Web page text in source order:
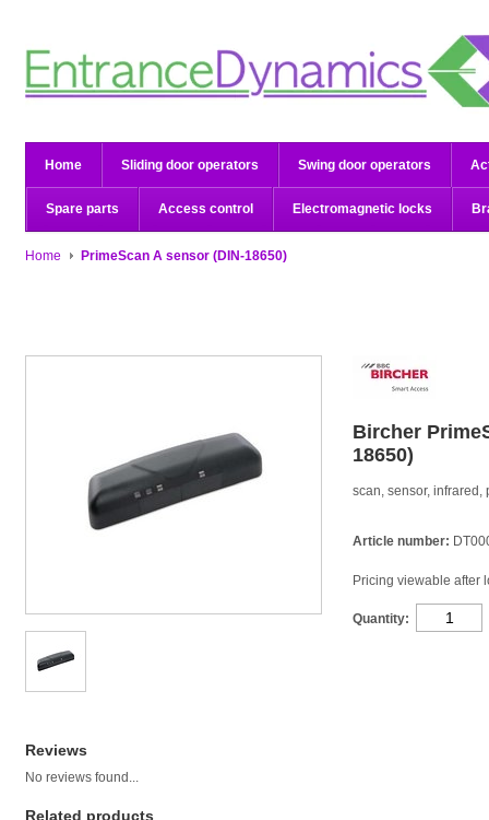
Home Sliding door operators Swing door operators
Spare parts Access control Electromagnetic locks
Home PrimeScan A sensor (DIN-18650)
Bircher
18650)
scan, sensor, infrared,
Article number:
Pricing viewable after
Quantity:
Reviews
No reviews found...
Related products